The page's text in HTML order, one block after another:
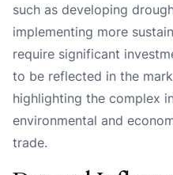
such as developing
implementing more
require significant
to be reflected in the
highlighting the complex
environmental and
trade.